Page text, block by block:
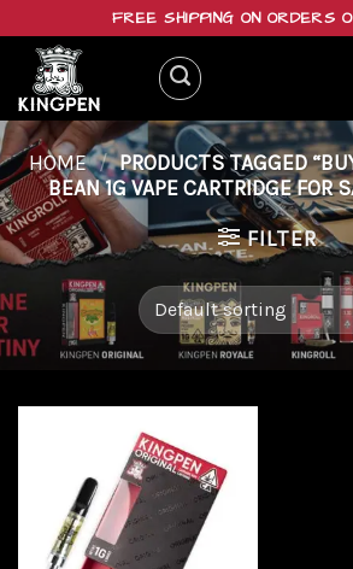
content
FREE SHIPPING ON ORDERS
HOME / PRODUCTS TAGGED
BEAN 1G VAPE CARTRIDGE FOR
FILTER
Add to
wishlist